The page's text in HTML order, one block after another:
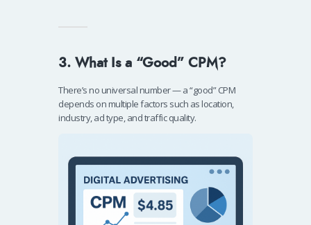
3. What Is a “Good” CPM?
There’s no universal number — a “good” CPM
depends on multiple factors such as location,
industry, ad type, and traffic quality.